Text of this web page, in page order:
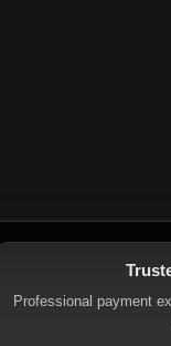
Professional payment